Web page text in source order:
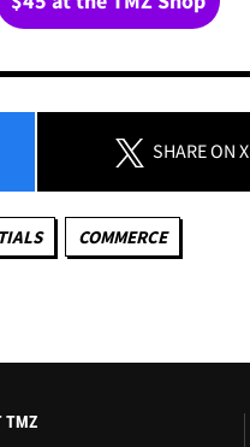
SHAREON X
COMMERCE
TMZ